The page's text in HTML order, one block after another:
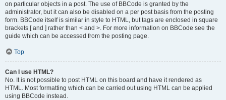
on particular objects in a post. The use of BBCode is granted by the
administrator, but it can also be disabled on a per post basis from the posting
form. BBCode itself is similar in style to HTML, but tags are enclosed in square
brackets [ and ] rather than < and >. For more information on BBCode see the
guide which can be accessed from the posting page.
Top
Can I use HTML?
No. It is not possible to post HTML on this board and have it rendered as
HTML. Most formatting which can be carried out using HTML can be applied
using BBCode instead.